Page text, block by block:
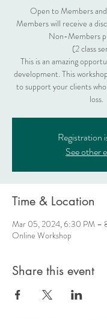
Open to Members
Members will receive a
Non-Members
(2 class
This is an amazing
development. This
to support your clients
loss.
Registration
See other
Time & Location
Mar 05, 2024, 6:30 PM –
Online Workshop
Share this event